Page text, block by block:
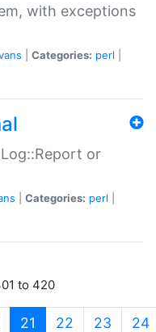
with exceptions
Categories: perl
or
Categories: perl
to 420
21 (current)
22 23 24